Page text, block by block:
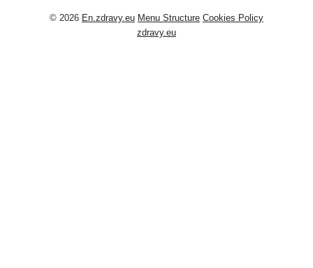
© 2026 En.zdravy.eu Menu Structure Cookies Policy
zdravy.eu